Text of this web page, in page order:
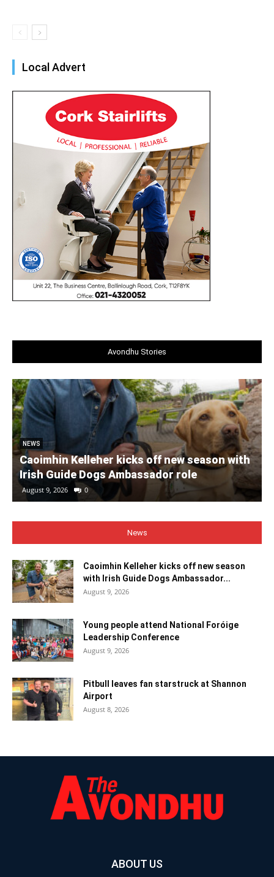
Local Advert
Avondhu Stories
NEWS
Caoimhin Kelleher kicks off new season with
Irish Guide Dogs Ambassador role
August 9, 2026 0
News
Caoimhin Kelleher kicks off new season
with Irish Guide Dogs Ambassador...
August 9, 2026
Young people attend National Foróige
Leadership Conference
August 9, 2026
Pitbull leaves fan starstruck at Shannon
Airport
August 8, 2026
ABOUT US